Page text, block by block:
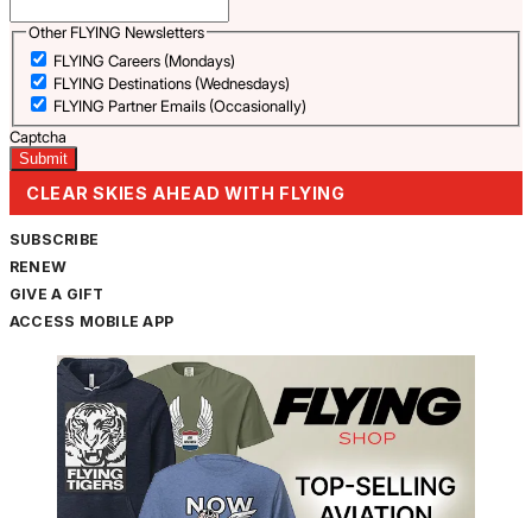
Other FLYING Newsletters
FLYING Careers (Mondays)
FLYING Destinations (Wednesdays)
FLYING Partner Emails (Occasionally)
Captcha
CLEAR SKIES AHEAD WITH FLYING
SUBSCRIBE
RENEW
GIVE A GIFT
ACCESS MOBILE APP